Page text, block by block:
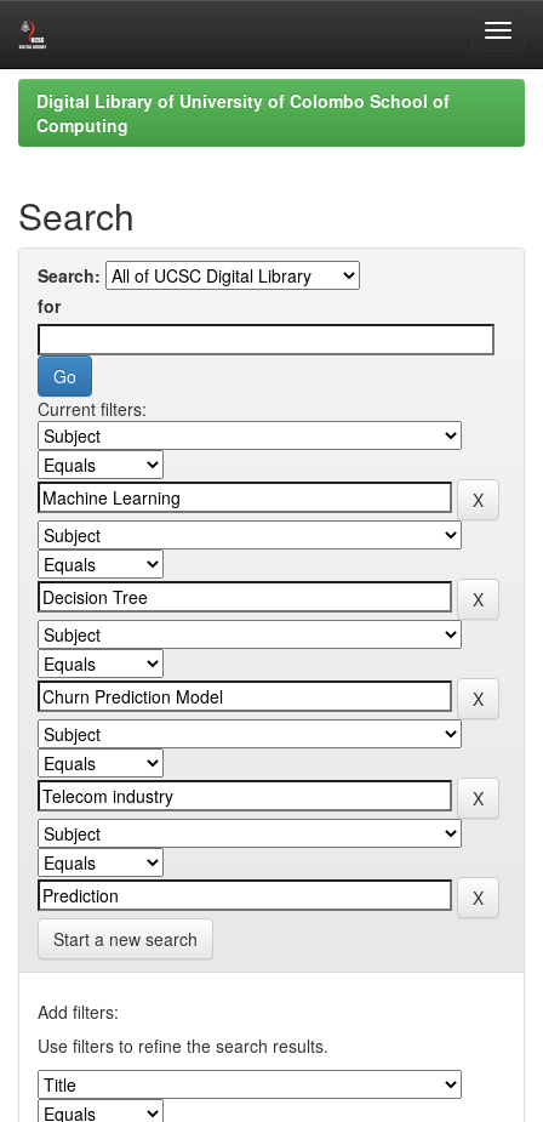
Skip
navigation
Digital Library of University of Colombo School of
Computing
Search
Search:
for
Current filters:
Start a new search
Add filters:
Use filters to refine the search results.